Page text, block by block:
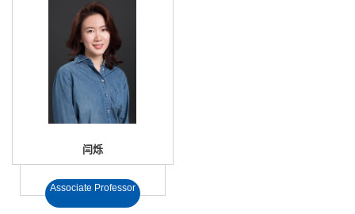
闫烁
Associate Professor